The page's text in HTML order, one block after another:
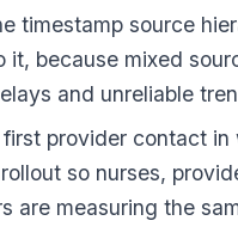
timestamp source
it, because mixed
and unreliable
first provider contact in
so nurses,
are measuring the